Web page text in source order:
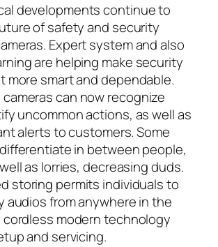
developments continue to
of safety and security
Expert system and also
are helping make security
more smart and dependable.
can now recognize
uncommon actions, as well as
alerts to customers. Some
in between people,
as lorries, decreasing duds.
storing permits individuals to
audios from anywhere in the
cordless modern technology
and servicing.